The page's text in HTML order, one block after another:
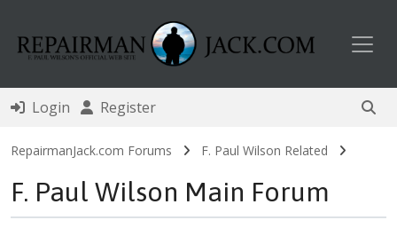
Login Register
RepairmanJack.com Forums F. Paul Wilson Related
F. Paul Wilson Main Forum